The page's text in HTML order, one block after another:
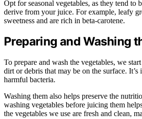
Opt for seasonal vegetables, as they tend
derive from your juice. For example, leafy
sweetness and are rich in beta-carotene.
Preparing and Washing
To prepare and wash the vegetables, we
dirt or debris that may be on the surface.
harmful bacteria.
Washing them also helps preserve the
washing vegetables before juicing them
the vegetables we use are fresh and clean,